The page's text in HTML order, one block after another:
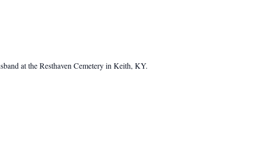
at the Resthaven Cemetery in Keith, KY.